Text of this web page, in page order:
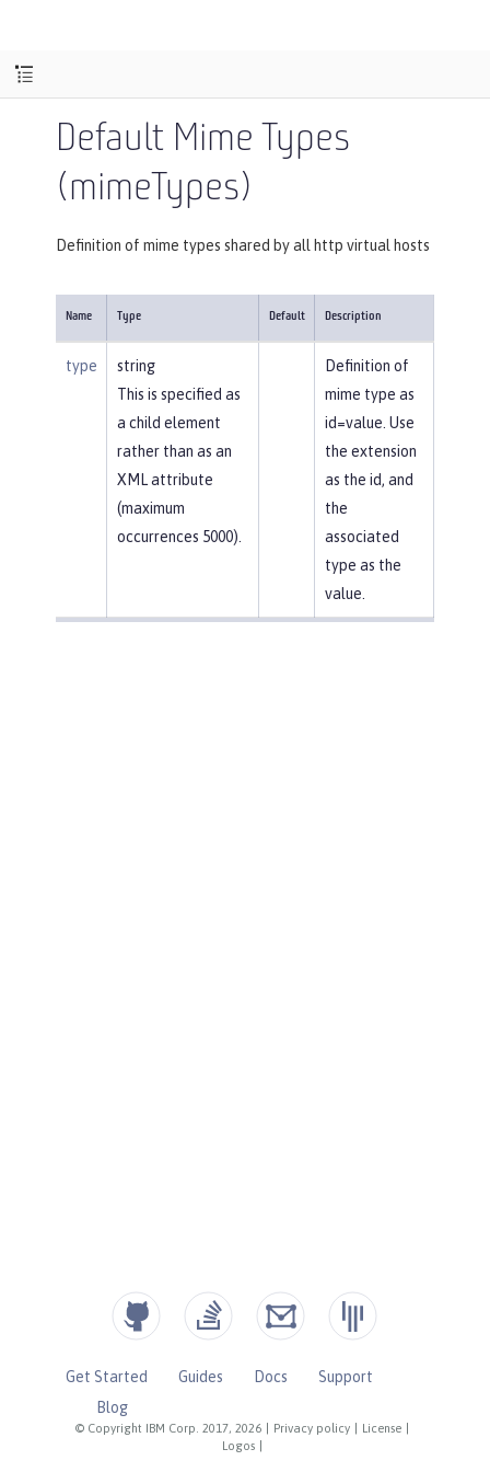
Default Mime Types
(mimeTypes)
Definition of mime types shared by all http virtual hosts
Name Type Default Description
type
string
This is specified as
a child element
rather than as an
XML attribute
(maximum
occurrences 5000).
Definition of
mime type as
id=value. Use
the extension
as the id, and
the
associated
type as the
value.
© Copyright IBM Corp. 2017, 2026 Privacy policy License
Logos
Get Started Guides Docs
Support
Blog